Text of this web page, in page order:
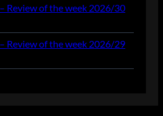
Review of the week 2026/30
Review of the week 2026/29